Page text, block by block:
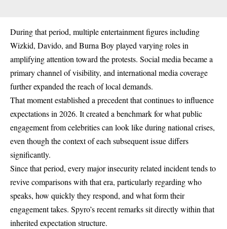
During that period, multiple entertainment figures including
Wizkid, Davido, and Burna Boy played varying roles in
amplifying attention toward the protests. Social media became a
primary channel of visibility, and international media coverage
further expanded the reach of local demands.
That moment established a precedent that continues to influence
expectations in 2026. It created a benchmark for what public
engagement from celebrities can look like during national crises,
even though the context of each subsequent issue differs
significantly.
Since that period, every major insecurity related incident tends to
revive comparisons with that era, particularly regarding who
speaks, how quickly they respond, and what form their
engagement takes. Spyro’s recent remarks sit directly within that
inherited expectation structure.